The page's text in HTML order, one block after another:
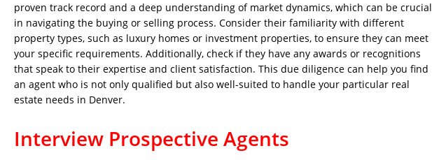
proven track record and a deep understanding of market dynamics, which can be crucial
in navigating the buying or selling process. Consider their familiarity with different
property types, such as luxury homes or investment properties, to ensure they can meet
your specific requirements. Additionally, check if they have any awards or recognitions
that speak to their expertise and client satisfaction. This due diligence can help you find
an agent who is not only qualified but also well-suited to handle your particular real
estate needs in Denver.
Interview Prospective Agents